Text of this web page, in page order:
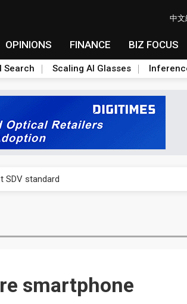
中文
OPINIONS FINANCE BIZ FOCUS
Search Scaling AI Glasses
SDV standard
as AI demand accelerates
OLED supply chain
smartphone